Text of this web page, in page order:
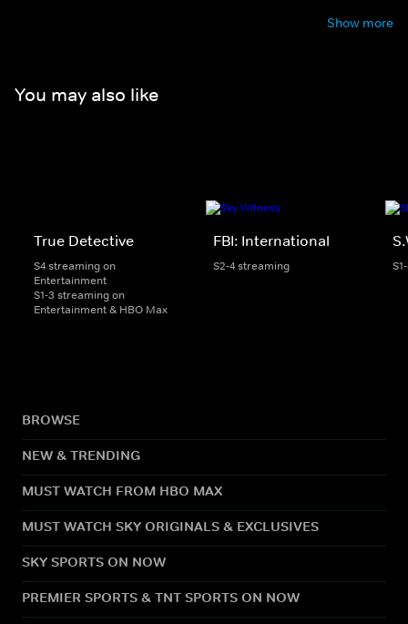
Show more
You may also like
True Detective
S4 streaming on
Entertainment
S1-3 streaming on
Entertainment & HBO Max
FBI: International
S2-4 streaming
BROWSE
NEW & TRENDING
MUST WATCH FROM HBO MAX
MUST WATCH SKY ORIGINALS & EXCLUSIVES
SKY SPORTS ON NOW
PREMIER SPORTS & TNT SPORTS ON NOW